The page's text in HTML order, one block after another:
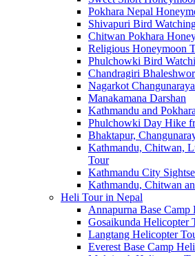
Pokhara Nepal
Shivapuri Bird
Chitwan Pokhara
Religious Honeymoon
Phulchowki Bird
Chandragiri
Nagarkot
Manakamana Darshan
Kathmandu and
Phulchowki Day Hike
Bhaktapur,
Kathmandu, Chitwan,
Tour
Kathmandu City
Kathmandu, Chitwan
Heli Tour in Nepal
Annapurna Base Camp
Gosaikunda Helicopter
Langtang Helicopter
Everest Base Camp